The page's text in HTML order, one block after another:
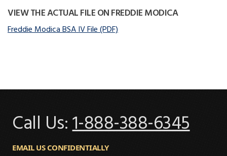
VIEW THE ACTUAL FILE ON FREDDIE MODICA
Freddie Modica BSA IV File (PDF)
Call Us:1-888-388-6345
EMAIL US CONFIDENTIALLY